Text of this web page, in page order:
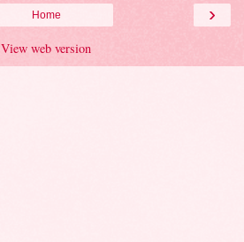
›
Home
View web version